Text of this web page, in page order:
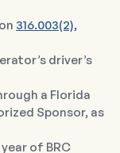
316.003(2),
driver’s
a Florida
Sponsor, as
of BRC